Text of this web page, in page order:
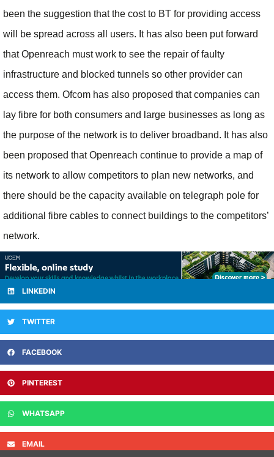
been the suggestion that the cost to BT for providing access
will be spread across all users. It has also been put forward
that Openreach must work to see the repair of faulty
infrastructure and blocked tunnels so other provider can
access them. Ofcom has also proposed that companies can
lay fibre for both consumers and large businesses as long as
the purpose of the network is to deliver broadband. It has also
been proposed that Openreach continue to provide a map of
its network to allow competitors to plan new networks, and
there should be the capacity available on telegraph pole for
additional fibre cables to connect buildings to the competitors’
network.
LINKEDIN
TWITTER
FACEBOOK
PINTEREST
WHATSAPP
EMAIL